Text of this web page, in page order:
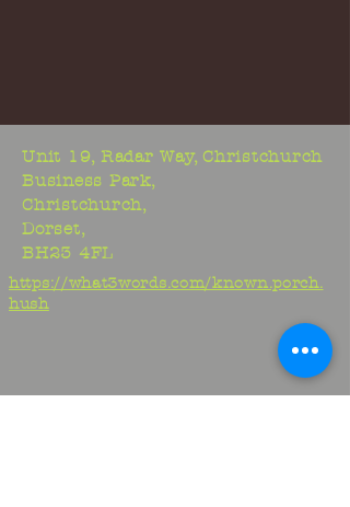
Unit 19, Radar Way, Christchurch
Business Park,
Christchurch,
Dorset,
BH23 4FL
https://what3words.com/known.porch.
hush